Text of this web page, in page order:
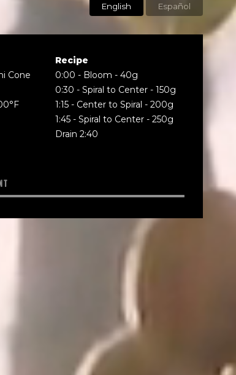
English Español
Cone
Recipe
0:00 - Bloom - 40g
0:30 -Spiral to Center - 150g
1:15 - Center to Spiral - 200g
1:45 -Spiral to Center - 250g
Drain 2:40